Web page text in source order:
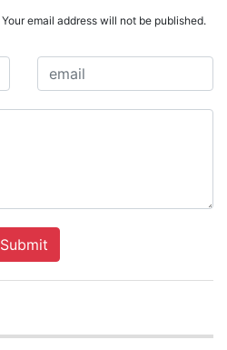
Your email address will not be published.
Submit